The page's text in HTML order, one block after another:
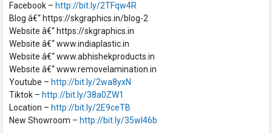
Facebook – http://bit.ly/2TFqw4R
Blog â€“ https://skgraphics.in/blog-2
Website â€“ https://skgraphics.in
Website â€“ www.indiaplastic.in
Website â€“ www.abhishekproducts.in
Website â€“ www.removelamination.in
Youtube – http://bit.ly/2wa8yxN
Tiktok – http://bit.ly/38a0ZW1
Location – http://bit.ly/2E9ceTB
New Showroom – http://bit.ly/35wI46b